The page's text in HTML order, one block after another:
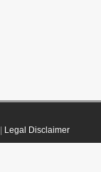
Legal Disclaimer